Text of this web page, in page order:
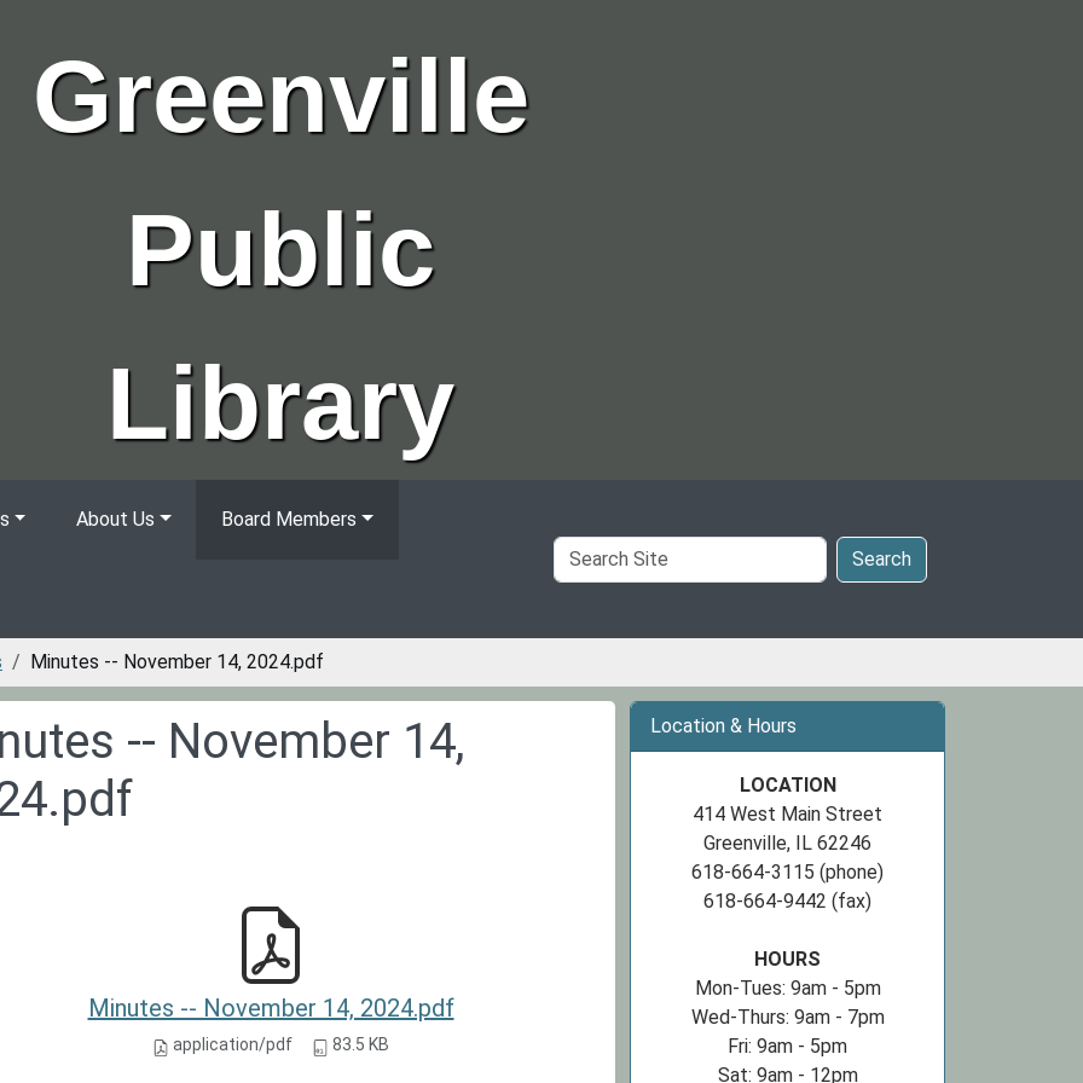
Greenville
Public
Library
About Us Board Members
Search
Site
Search
Minutes -- November 14, 2024.pdf
-- November 14,
Minutes -- November 14, 2024.pdf
application/pdf 83.5 KB
Location & Hours
LOCATION
414 West Main Street
Greenville, IL 62246
618-664-3115 (phone)
618-664-9442 (fax)
HOURS
Mon-Tues: 9am - 5pm
Wed-Thurs: 9am - 7pm
Fri: 9am - 5pm
Sat: 9am - 12pm